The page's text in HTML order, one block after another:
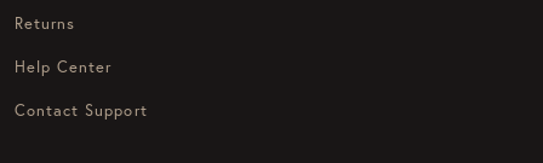
Returns
Help Center
Contact Support